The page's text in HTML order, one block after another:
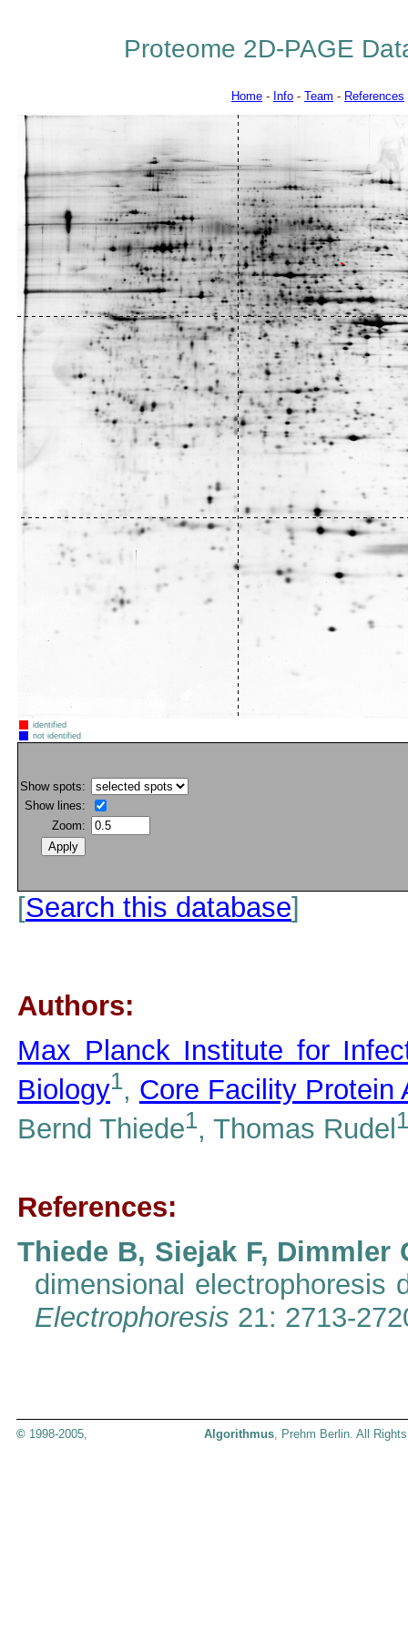
Proteome 2D-PAGE
Home - Info - Team - References
identified
not identified
Show spots:
Show lines:
Zoom:
[Search this database]
Authors:
Max Planck Institute for
Biology1, Core Facility Protein
Bernd Thiede1, Thomas Rudel 1
References:
Thiede B, Siejak F,
dimensional electrophoresis
Electrophoresis 21: 2713-
© 1998-2005, Algorithmus, Prehm Berlin. All